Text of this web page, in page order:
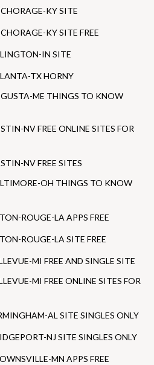
KY SITE
KY SITE FREE
IN SITE
TX HORNY
ME THINGS TO KNOW
NV FREE ONLINE SITES FOR
NV FREE SITES
OH THINGS TO KNOW
ROUGE-LA APPS FREE
ROUGE-LA SITE FREE
MI FREE AND SINGLE SITE
MI FREE ONLINE SITES FOR
AL SITE SINGLES ONLY
NJ SITE SINGLES ONLY
MN APPS FREE